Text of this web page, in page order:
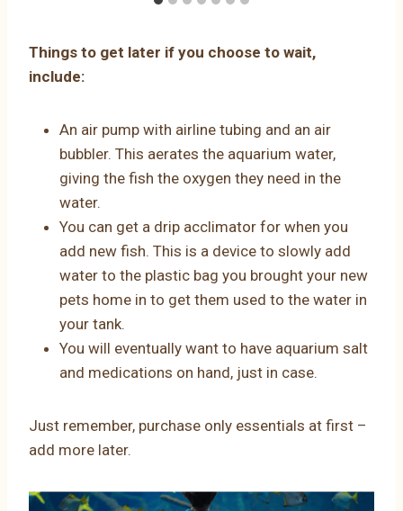
Things to get later if you choose to wait,
include:
An air pump with airline tubing and an air
bubbler. This aerates the aquarium water,
giving the fish the oxygen they need in the
water.
You can get a drip acclimator for when you
add new fish. This is a device to slowly add
water to the plastic bag you brought your new
pets home in to get them used to the water in
your tank.
You will eventually want to have aquarium salt
and medications on hand, just in case.
Just remember, purchase only essentials at first –
add more later.